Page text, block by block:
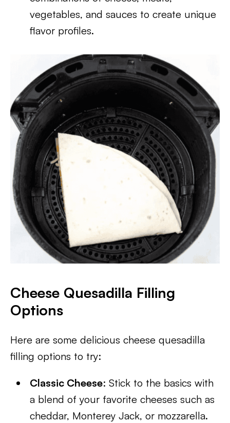
vegetables, and sauces to create unique
flavor profiles.
Cheese Quesadilla Filling
Options
Here are some delicious cheese quesadilla
filling options to try:
Classic Cheese: Stick to the basics with
a blend of your favorite cheeses such as
cheddar, Monterey Jack, or mozzarella.